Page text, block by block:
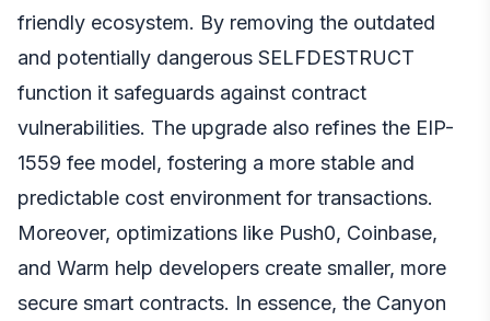
friendly ecosystem. By removing the outdated
and potentially dangerous SELFDESTRUCT
function it safeguards against contract
vulnerabilities. The upgrade also refines the EIP-
1559 fee model, fostering a more stable and
predictable cost environment for transactions.
Moreover, optimizations like Push0, Coinbase,
and Warm help developers create smaller, more
secure smart contracts. In essence, the Canyon